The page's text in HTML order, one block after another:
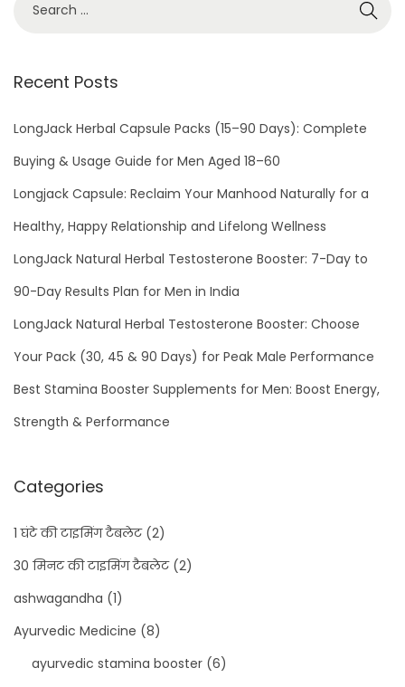
Recent Posts
LongJack Herbal Capsule Packs (15–90 Days): Complete
Buying & Usage Guide for Men Aged 18–60
Longjack Capsule: Reclaim Your Manhood Naturally for a
Healthy, Happy Relationship and Lifelong Wellness
LongJack Natural Herbal Testosterone Booster: 7-Day to
90-Day Results Plan for Men in India
LongJack Natural Herbal Testosterone Booster: Choose
Your Pack (30, 45 & 90 Days) for Peak Male Performance
Best Stamina Booster Supplements for Men: Boost Energy,
Strength & Performance
Categories
1 घंटे की टाइमिंग टैबलेट(2)
30 मिनट की टाइमिंग टैबलेट(2)
ashwagandha (1)
Ayurvedic Medicine (8)
ayurvedic stamina booster (6)